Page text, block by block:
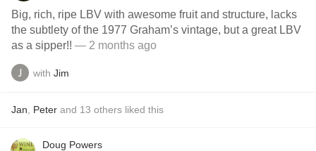
Big, rich, ripe LBV with awesome fruit and structure, lacks
the subtlety of the 1977 Graham’s vintage, but a great LBV
as a sipper!! — 2 months ago
with Jim
Jan Peter and 13 others liked this
Doug Powers